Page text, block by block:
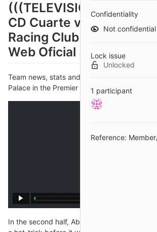
(((TELEVISIÓN EN
CD Cuarte vs Racing
Racing Club Ferrol | RC
Web Oficial 31 octubre
Team news, stats and prediction ahead of
Palace in the Premier League on Saturday;
In the second half, Aboubakar briefly looked
Confidentiality
Not confidential
Lock issue
Unlocked
1 participant
Reference: